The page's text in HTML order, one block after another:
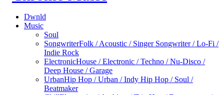
Dwnld
Music
Soul
SongwriterFolk / Acoustic / Singer Songwriter / Lo-Fi /
Indie Rock
ElectronicHouse / Electronic / Techno / Nu-Disco /
Deep House / Garage
UrbanHip Hop / Urban / Indy Hip Hop / Soul /
Beatmaker